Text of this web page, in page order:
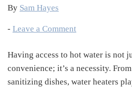
By Sam Hayes
- Leave a Comment
Having access to hot water is not
convenience; it’s a necessity.
sanitizing dishes, water heaters